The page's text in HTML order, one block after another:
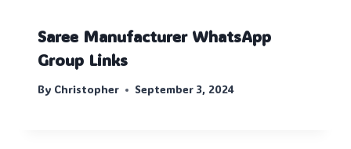
Saree Manufacturer WhatsApp
Group Links
By Christopher September 3, 2024